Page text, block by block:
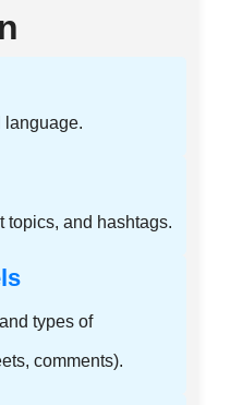
language.
topics, and hashtags.
types of
comments).